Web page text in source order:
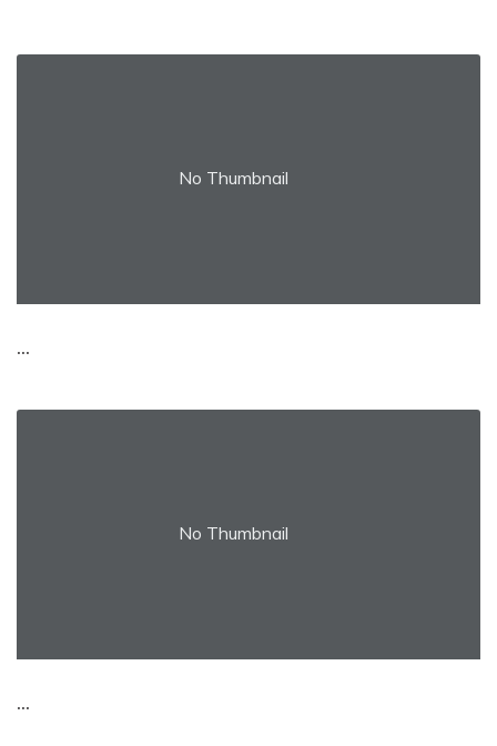
No Thumbnail
...
No Thumbnail
...